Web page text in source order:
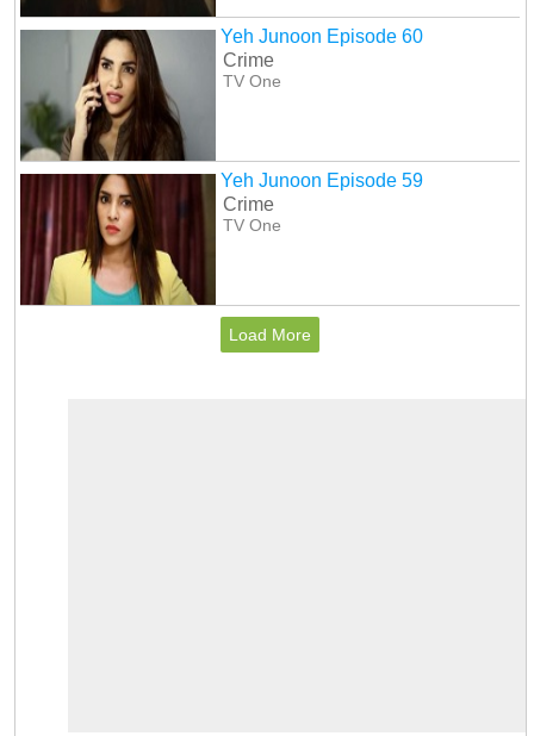
Yeh Junoon Episode 60
Crime
TV One
Yeh Junoon Episode 59
Crime
TV One
Load More